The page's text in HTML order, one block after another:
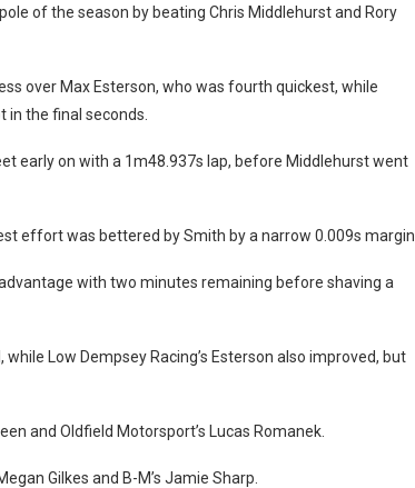
of the season by beating Chris Middlehurst and Rory
over Max Esterson, who was fourth quickest, while
in the final seconds.
early on with a 1m48.937s lap, before Middlehurst went
effort was bettered by Smith by a narrow 0.009s margin.
with two minutes remaining before shaving a
Low Dempsey Racing’s Esterson also improved, but
and Oldfield Motorsport’s Lucas Romanek.
Gilkes and B-M’s Jamie Sharp.